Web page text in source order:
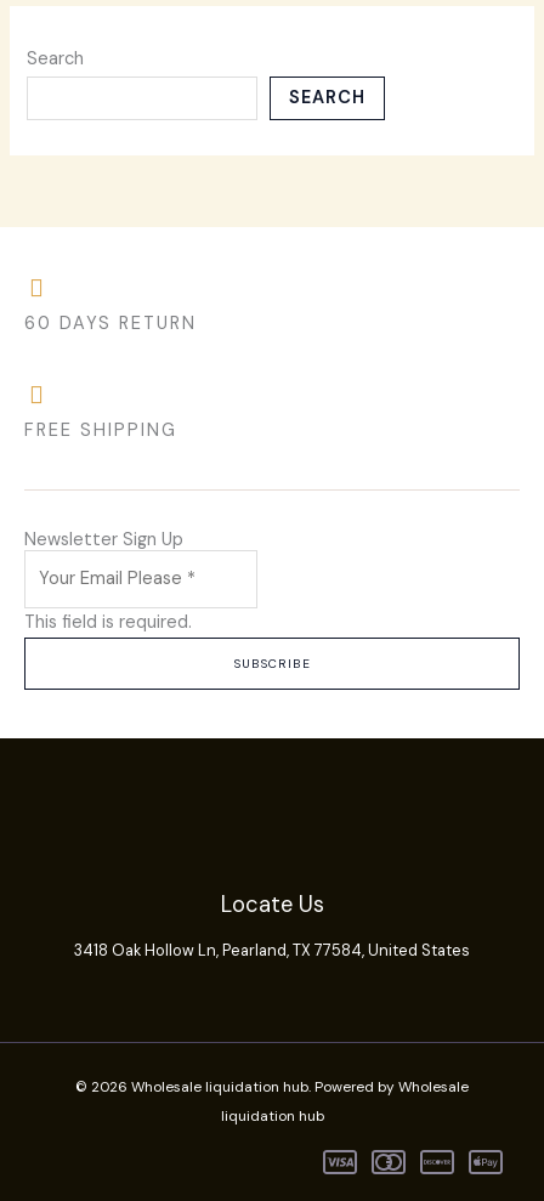
Search
SEARCH
60 DAYS RETURN
FREE SHIPPING
Newsletter Sign Up
This field is required.
SUBSCRIBE
Locate Us
3418 Oak Hollow Ln,Pearland, TX 77584, United States
© 2026 Wholesale liquidation hub. Powered by Wholesale
liquidation hub